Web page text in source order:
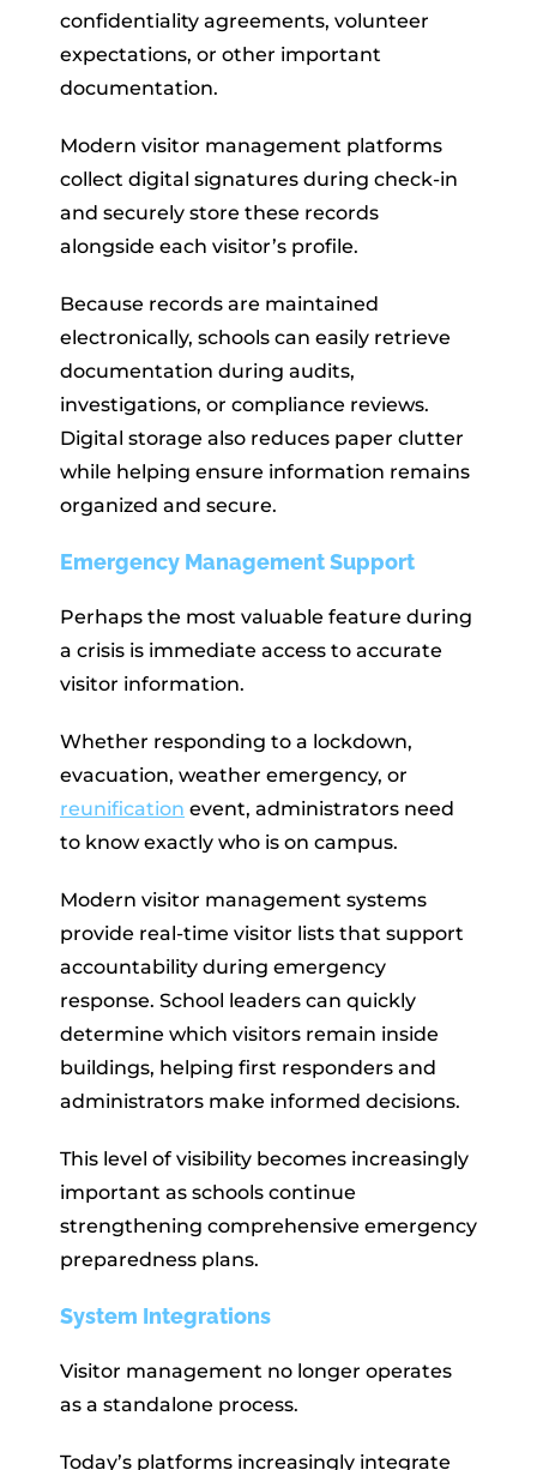
confidentiality agreements, volunteer
expectations, or other important
documentation.
Modern visitor management platforms
collect digital signatures during check-in
and securely store these records
alongside each visitor’s profile.
Because records are maintained
electronically, schools can easily retrieve
documentation during audits,
investigations, or compliance reviews.
Digital storage also reduces paper clutter
while helping ensure information remains
organized and secure.
Emergency Management Support
Perhaps the most valuable feature during
a crisis is immediate access to accurate
visitor information.
Whether responding to a lockdown,
evacuation, weather emergency, or
reunification event, administrators need
to know exactly who is on campus.
Modern visitor management systems
provide real-time visitor lists that support
accountability during emergency
response. School leaders can quickly
determine which visitors remain inside
buildings, helping first responders and
administrators make informed decisions.
This level of visibility becomes increasingly
important as schools continue
strengthening comprehensive emergency
preparedness plans.
System Integrations
Visitor management no longer operates
as a standalone process.
Today’s platforms increasingly integrate